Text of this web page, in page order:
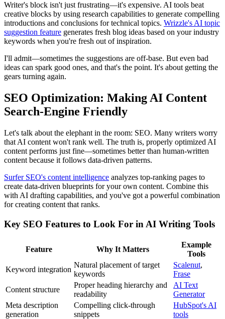
Writer's block isn't just frustrating—it's expensive. AI tools beat
creative blocks by using research capabilities to generate compelling
introductions and conclusions for technical topics. Wrizzle's AI topic
suggestion feature generates fresh blog ideas based on your industry
keywords when you're fresh out of inspiration.
I'll admit—sometimes the suggestions are off-base. But even bad
ideas can spark good ones, and that's the point. It's about getting the
gears turning again.
SEO Optimization: Making AI Content
Search-Engine Friendly
Let's talk about the elephant in the room: SEO. Many writers worry
that AI content won't rank well. The truth is, properly optimized AI
content performs just fine—sometimes better than human-written
content because it follows data-driven patterns.
Surfer SEO's content intelligence analyzes top-ranking pages to
create data-driven blueprints for your own content. Combine this
with AI drafting capabilities, and you've got a powerful combination
for creating content that ranks.
Key SEO Features to Look For in AI Writing Tools
Feature Why It Matters
Example
Tools
Keyword integration
Natural placement of target
keywords
Scalenut,
Frase
Content structure
Proper heading hierarchy and
readability
AI Text
Generator
Meta description
generation
Compelling click-through
snippets
HubSpot's AI
tools